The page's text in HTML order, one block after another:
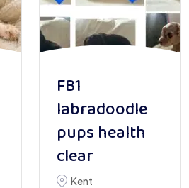
FB1
labradoodle
pups health
clear
Kent